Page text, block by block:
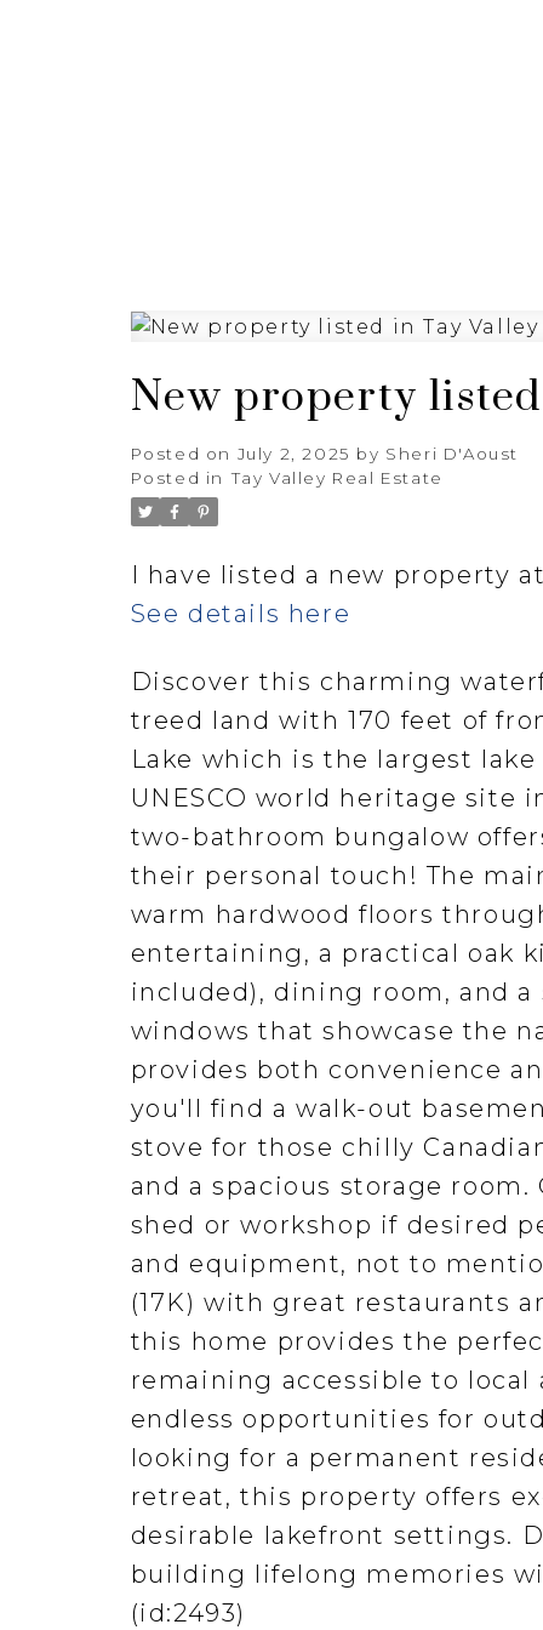
New property
Posted on July 2, 2025 by Sheri D'Aoust
Posted in Tay Valley Real Estate
I have listed a new property
See details here
Discover this charming
treed land with 170 feet of
Lake which is the largest
UNESCO world heritage site
two-bathroom bungalow
their personal touch! The
warm hardwood floors
entertaining, a practical oak
included), dining room, and
windows that showcase the
provides both convenience
you'll find a walk-out
stove for those chilly
and a spacious storage
shed or workshop if desired
and equipment, not to
(17K) with great restaurants
this home provides the
remaining accessible to
endless opportunities for
looking for a permanent
retreat, this property offers
desirable lakefront settings.
building lifelong memories
(id:2493)